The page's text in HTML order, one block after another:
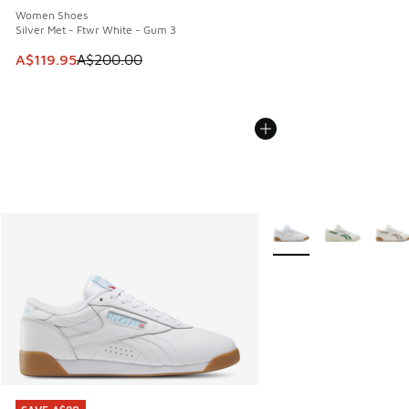
Women Shoes
Silver Met - Ftwr White - Gum 3
This item is on sale. Price dropped from A$200.00 to
A$119.95A$200.00
More Colors Available